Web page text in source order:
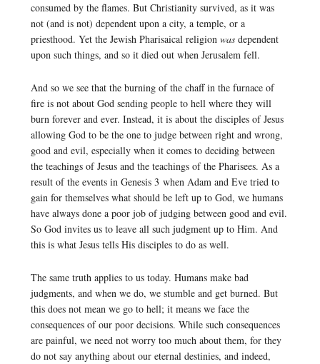
consumed by the flames. But Christianity survived, as it was
not (and is not) dependent upon a city, a temple, or a
priesthood. Yet the Jewish Pharisaical religion was dependent
upon such things, and so it died out when Jerusalem fell.
And so we see that the burning of the chaff in the furnace of
fire is not about God sending people to hell where they will
burn forever and ever. Instead, it is about the disciples of Jesus
allowing God to be the one to judge between right and wrong,
good and evil, especially when it comes to deciding between
the teachings of Jesus and the teachings of the Pharisees. As a
result of the events in Genesis 3 when Adam and Eve tried to
gain for themselves what should be left up to God, we humans
have always done a poor job of judging between good and evil.
So God invites us to leave all such judgment up to Him. And
this is what Jesus tells His disciples to do as well.
The same truth applies to us today. Humans make bad
judgments, and when we do, we stumble and get burned. But
this does not mean we go to hell; it means we face the
consequences of our poor decisions. While such consequences
are painful, we need not worry too much about them, for they
do not say anything about our eternal destinies, and indeed,